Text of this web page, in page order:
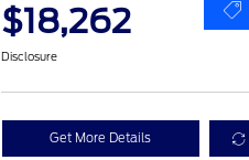
$18,262
Disclosure
Get More Details